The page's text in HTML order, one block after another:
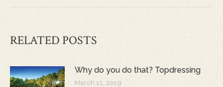
RELATED POSTS
Why do you do that? Topdressing
March 11, 2019